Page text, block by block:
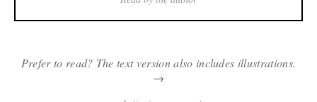
Prefer to read? The text version also includes illustrations.
→